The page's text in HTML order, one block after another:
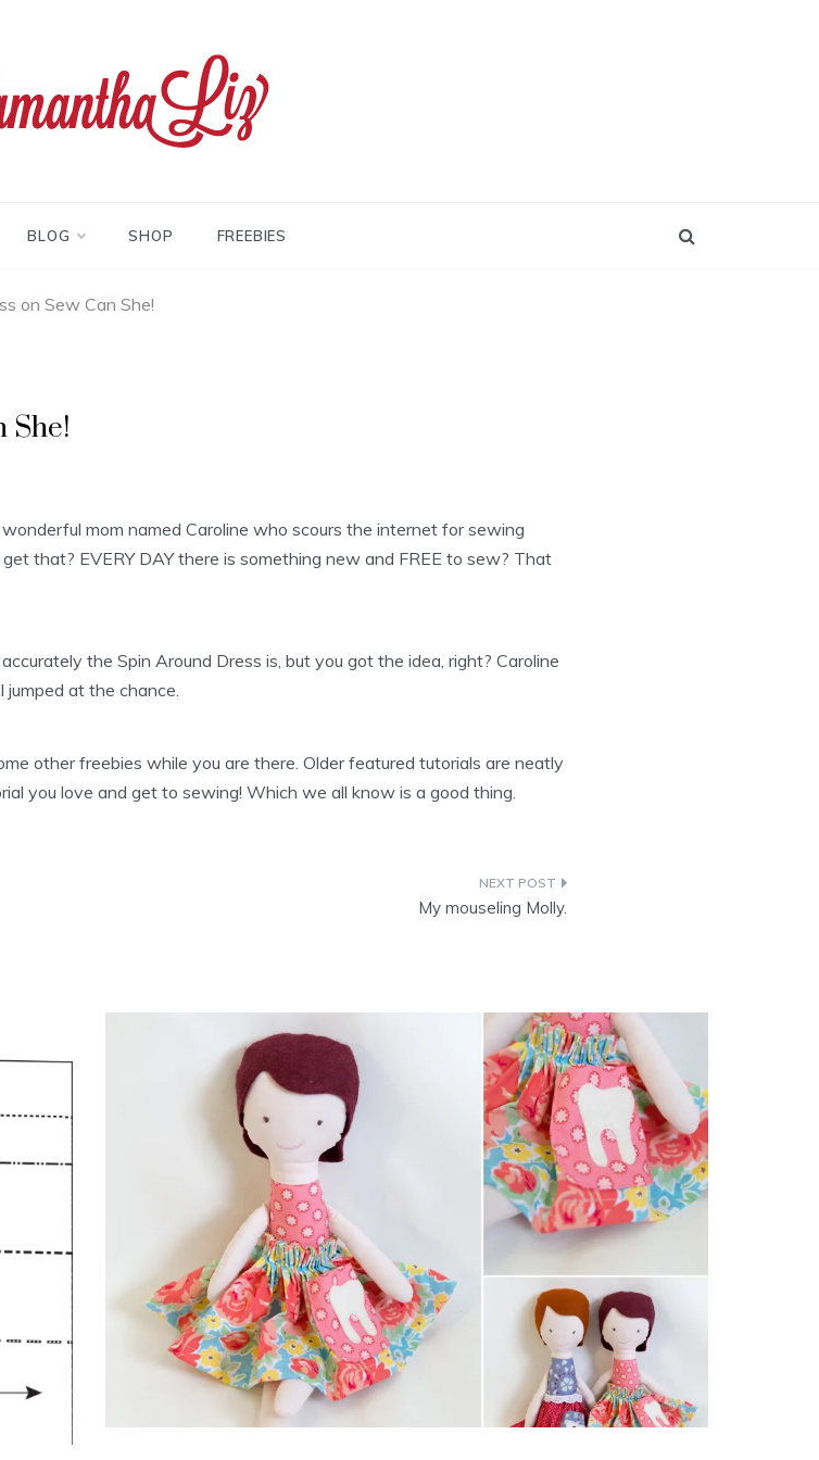
BLOG SHOP FREEBIES
on Sew Can She!
She!
wonderful mom named Caroline who scours the internet for sewing
that? EVERY DAY there is something new and FREE to sew? That
the Spin Around Dress is, but you got the idea, right? Caroline
at the chance.
other freebies while you are there. Older featured tutorials are neatly
you love and get to sewing! Which we all know is a good thing.
My mouseling Molly.